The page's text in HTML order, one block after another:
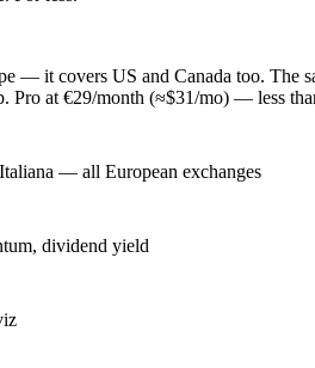
— it covers US and Canada too. The
Pro at €29/month (≈$31/mo) — less
— all European exchanges
dividend yield